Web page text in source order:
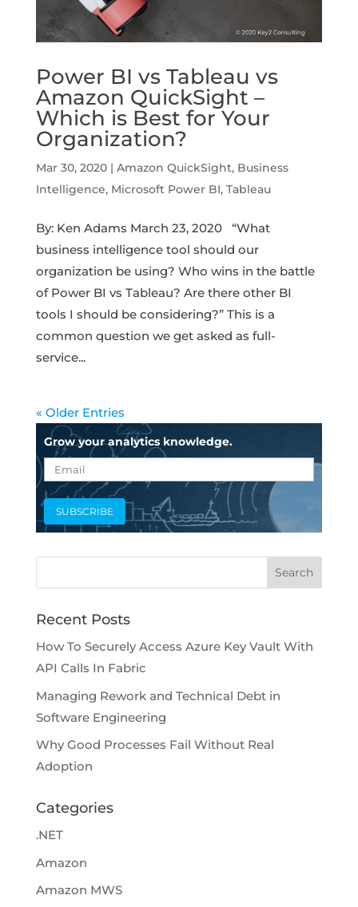
Power BI vs Tableau vs
Amazon QuickSight –
Which is Best for Your
Organization?
Mar 30, 2020| Amazon QuickSight, Business
Intelligence, Microsoft Power BI, Tableau
By: Ken Adams March 23, 2020 “What
business intelligence tool should our
organization be using? Who wins in the battle
of Power BI vs Tableau? Are there other BI
tools I should be considering?” This is a
common question we get asked as full-
service...
« Older Entries
Grow your analytics knowledge.
Recent Posts
How To Securely Access Azure Key Vault With
API Calls In Fabric
Managing Rework and Technical Debt in
Software Engineering
Why Good Processes Fail Without Real
Adoption
Categories
.NET
Amazon
Amazon MWS